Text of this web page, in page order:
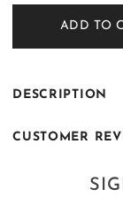
for
Black
Tropical
Embroidered
Kurta
Shalwar
ADD TO
DESCRIPTION
CUSTOMER